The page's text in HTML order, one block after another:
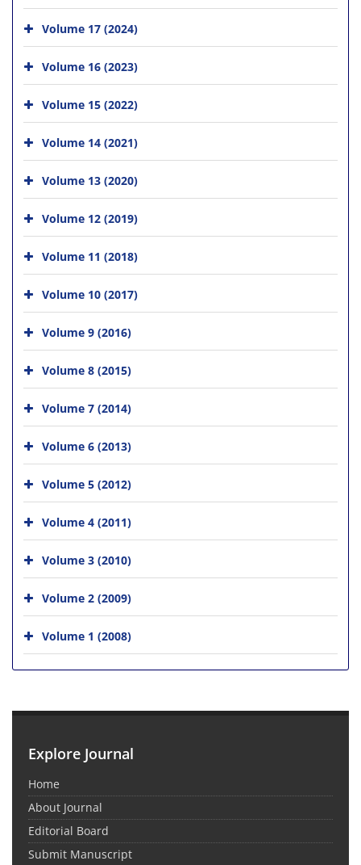
Volume 17 (2024)
Volume 16 (2023)
Volume 15 (2022)
Volume 14 (2021)
Volume 13 (2020)
Volume 12 (2019)
Volume 11 (2018)
Volume 10 (2017)
Volume 9 (2016)
Volume 8 (2015)
Volume 7 (2014)
Volume 6 (2013)
Volume 5 (2012)
Volume 4 (2011)
Volume 3 (2010)
Volume 2 (2009)
Volume 1 (2008)
Explore Journal
Home
About Journal
Editorial Board
Submit Manuscript